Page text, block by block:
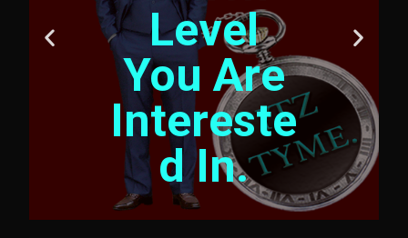
Level
You Are
Intereste
d In.